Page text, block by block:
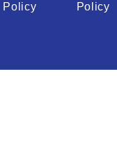
Policy
Policy